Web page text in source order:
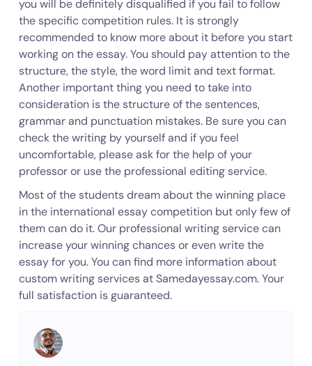
you will be definitely disqualified if you fail to follow
the specific competition rules. It is strongly
recommended to know more about it before you start
working on the essay. You should pay attention to the
structure, the style, the word limit and text format.
Another important thing you need to take into
consideration is the structure of the sentences,
grammar and punctuation mistakes. Be sure you can
check the writing by yourself and if you feel
uncomfortable, please ask for the help of your
professor or use the professional editing service.
Most of the students dream about the winning place
in the international essay competition but only few of
them can do it. Our professional writing service can
increase your winning chances or even write the
essay for you. You can find more information about
custom writing services at Samedayessay.com. Your
full satisfaction is guaranteed.